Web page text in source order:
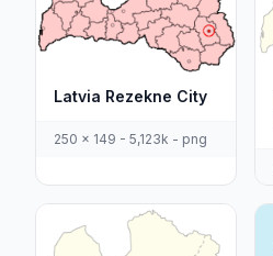
Latvia Rezekne City
250 x 149 - 5,123k - png